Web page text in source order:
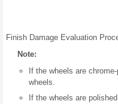
Finish Damage Evaluation
Note:
If the wheels are
wheels.
If the wheels are